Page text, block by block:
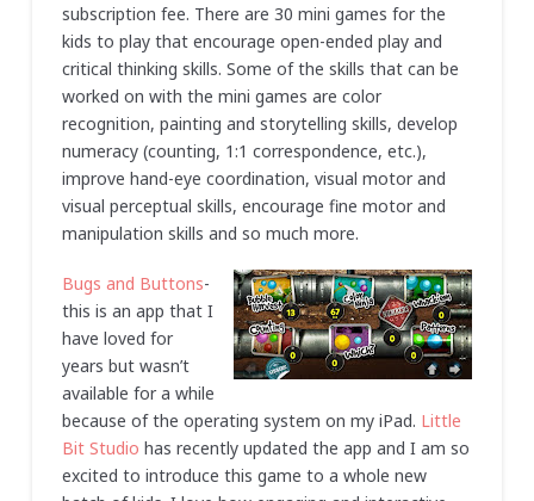
subscription fee. There are 30 mini games for the
kids to play that encourage open-ended play and
critical thinking skills. Some of the skills that can be
worked on with the mini games are color
recognition, painting and storytelling skills, develop
numeracy (counting, 1:1 correspondence, etc.),
improve hand-eye coordination, visual motor and
visual perceptual skills, encourage fine motor and
manipulation skills and so much more.
Bugs and Buttons-
this is an app that I
have loved for
years but wasn’t
available for a while
because of the operating system on my iPad. Little
Bit Studio has recently updated the app and I am so
excited to introduce this game to a whole new